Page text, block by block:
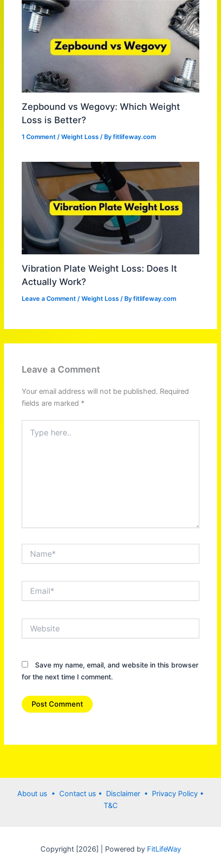
Zepbound vs Wegovy: Which Weight
Loss is Better?
1 Comment /Weight Loss / Byfitlifeway.com
Vibration Plate Weight Loss: Does It
Actually Work?
Leave a Comment /Weight Loss / Byfitlifeway.com
Leave a Comment
Your email address will not be published. Required
fields are marked *
here..
Save my name, email, and website in this browser
for the next time I comment.
About us • Contact us • Disclaimer • Privacy Policy •
T&C
Copyright [2026] | Powered byFitLifeWay